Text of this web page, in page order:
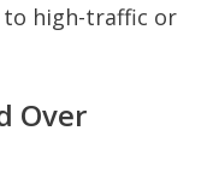
high-traffic or
Over